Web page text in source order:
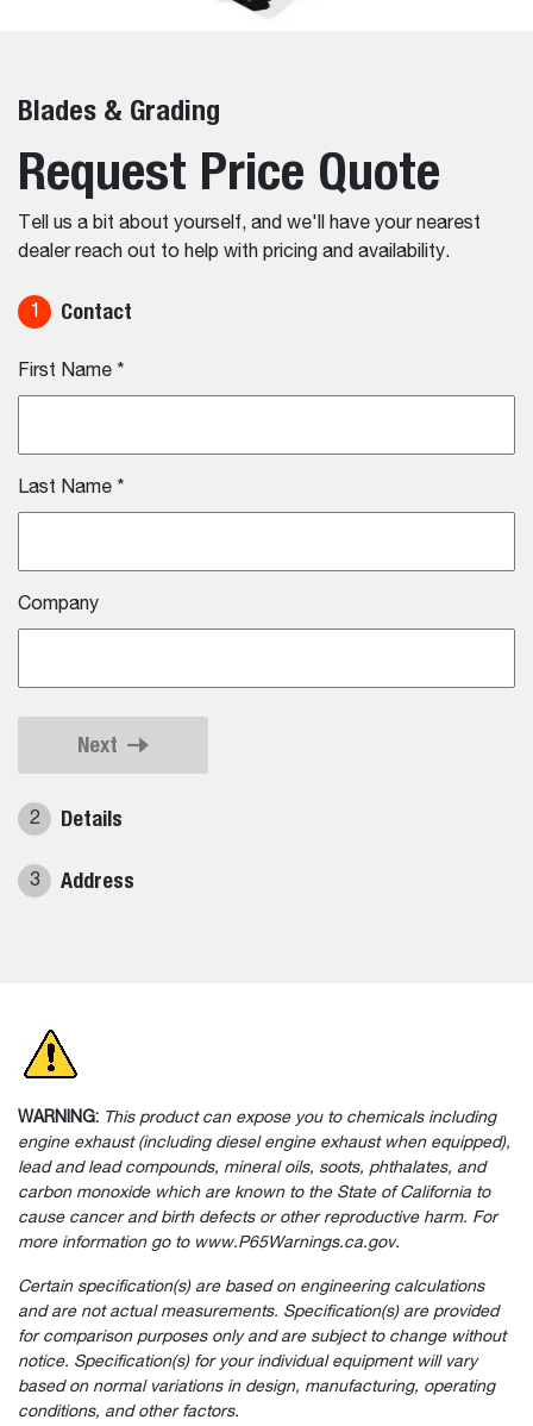
Blades & Grading
Request Price Quote
Tell us a bit about yourself, and we'll have your nearest
dealer reach out to help with pricing and availability.
1 Contact
First Name *
Last Name *
Company
Next
2 Details
3 Address
WARNING: This product can expose you to chemicals including
engine exhaust (including diesel engine exhaust when equipped),
lead and lead compounds, mineral oils, soots, phthalates, and
carbon monoxide which are known to the State of California to
cause cancer and birth defects or other reproductive harm. For
more information go to www.P65Warnings.ca.gov.
Certain specification(s) are based on engineering calculations
and are not actual measurements. Specification(s) are provided
for comparison purposes only and are subject to change without
notice. Specification(s) for your individual equipment will vary
based on normal variations in design, manufacturing, operating
conditions, and other factors.